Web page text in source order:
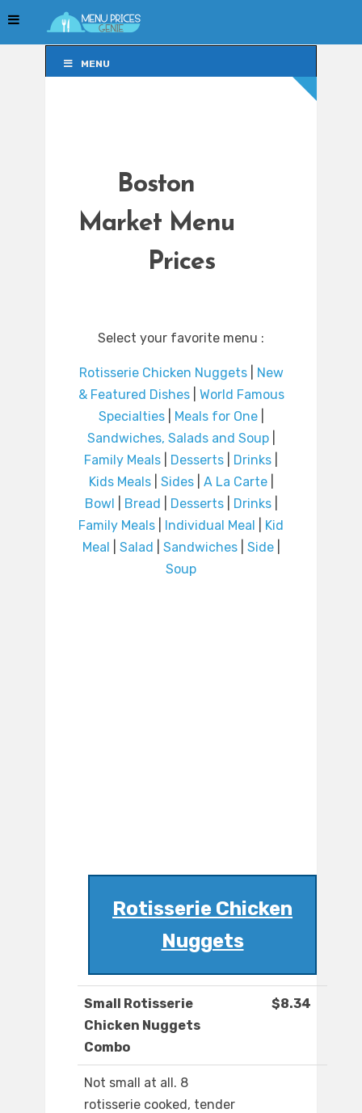
MENU
Boston
Market Menu
Prices
Select your favorite menu :
Rotisserie Chicken Nuggets|
New
& Featured Dishes| World Famous
Specialties| Meals for One|
Sandwiches, Salads and Soup|
Family Meals
Desserts Drinks
Kids Meals| Sides| A La Carte|
Bowl
Bread Desserts| Drinks|
Family Meals
Individual Meal
Kid
Meal
Salad Sandwiches| Side|
Soup
Rotisserie Chicken
Nuggets
Small Rotisserie
Chicken Nuggets
Combo
$8.34
Not small at all. 8
rotisserie cooked, tender